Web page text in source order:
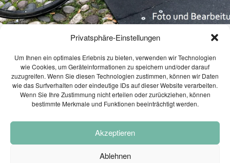
Privatsphäre-Einstellungen
Um Ihnen ein optimales Erlebnis zu bieten, verwenden wir Technologien
wie Cookies, um Geräteinformationen zu speichern und/oder darauf
zuzugreifen. Wenn Sie diesen Technologien zustimmen, können wir Daten
wie das Surfverhalten oder eindeutige IDs auf dieser Website verarbeiten.
Wenn Sie Ihre Zustimmung nicht erteilen oder zurückziehen, können
bestimmte Merkmale und Funktionen beeinträchtigt werden.
Akzeptieren
Ablehnen
WEBINAR INVITATION:
SUSTAINAB...
28
MAY
CONGRATULATIONS ON
E...
MOBILITY CONCEPT
VILLACH 2035 PRESENTED
June 26, 2017
After more than 1 year of intensive work by
the office PLANUM, themobility concept
was presented to a broad